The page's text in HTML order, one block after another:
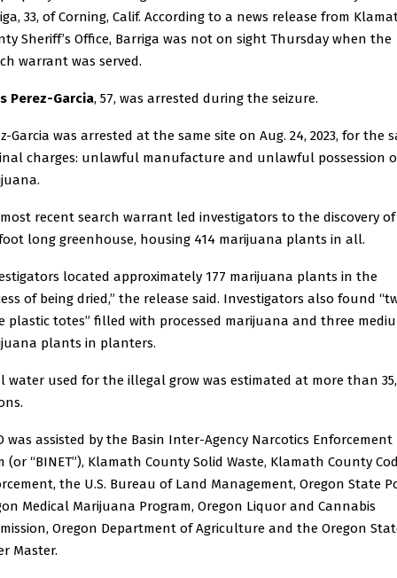
33, of Corning, Calif. According to a news release from
Sheriff’s Office, Barriga was not on sight Thursday when the
warrant was served.
Perez-Garcia, 57, was arrested during the seizure.
Garcia was arrested at the same site on Aug. 24, 2023, for the
charges: unlawful manufacture and unlawful possession
recent search warrant led investigators to the discovery
long greenhouse, housing 414 marijuana plants in all.
located approximately 177 marijuana plants in the
of being dried,” the release said. Investigators also found
plastic totes” filled with processed marijuana and three
plants in planters.
water used for the illegal grow was estimated at more than
was assisted by the Basin Inter-Agency Narcotics Enforcement
(or “BINET”), Klamath County Solid Waste, Klamath County
the U.S. Bureau of Land Management, Oregon State
Medical Marijuana Program, Oregon Liquor and Cannabis
Oregon Department of Agriculture and the Oregon
Master.